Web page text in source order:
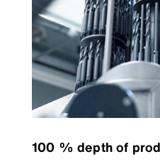
100 % depth of